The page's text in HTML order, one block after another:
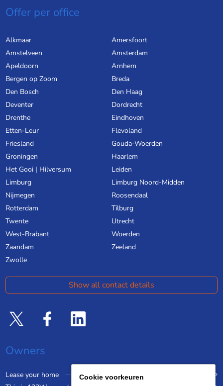
Offer per office
Alkmaar
Amersfoort
Amstelveen
Amsterdam
Apeldoorn
Arnhem
Bergen op Zoom
Breda
Den Bosch
Den Haag
Deventer
Dordrecht
Drenthe
Eindhoven
Etten-Leur
Flevoland
Friesland
Gouda-Woerden
Groningen
Haarlem
Het Gooi | Hilversum
Leiden
Limburg
Limburg Noord-Midden
Nijmegen
Roosendaal
Rotterdam
Tilburg
Twente
Utrecht
West-Brabant
Woerden
Zaandam
Zeeland
Zwolle
Show all contact details
Owners
Lease your home
Cookie voorkeuren